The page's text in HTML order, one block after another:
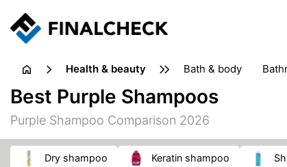
health & beauty bath & body
dietary supplements
heat therapy
insect bites & stings
Best Purple Shampoos
Purple Shampoo Comparison 2026
dry shampoo keratin shampoo